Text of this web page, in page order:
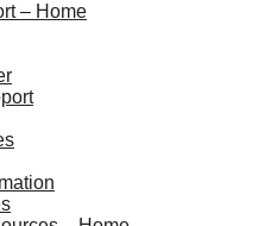
– Home